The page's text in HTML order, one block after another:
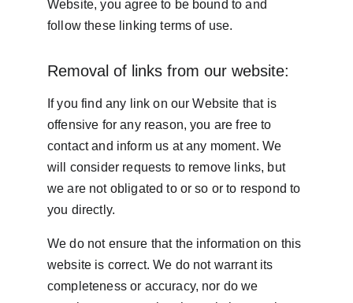
Website, you agree to be bound to and
follow these linking terms of use.
Removal of links from our website:
If you find any link on our Website that is
offensive for any reason, you are free to
contact and inform us at any moment. We
will consider requests to remove links, but
we are not obligated to or so or to respond to
you directly.
We do not ensure that the information on this
website is correct. We do not warrant its
completeness or accuracy, nor do we